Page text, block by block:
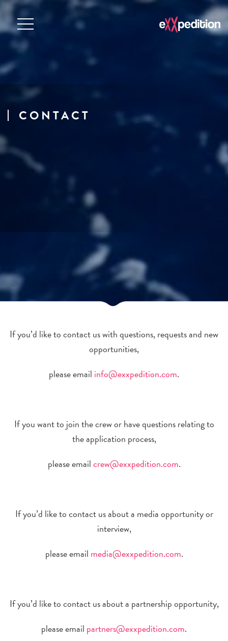
CONTACT
If you’d like to contact us with questions, requests and new
opportunities,
please email info@exxpedition.com.
If you want to join the crew or have questions relating to
the application process,
please emailcrew@exxpedition.com.
If you’d like to contact us about a media opportunity or
interview,
please email media@exxpedition.com.
If you’d like to contact us about a partnership opportunity,
please email partners@exxpedition.com.